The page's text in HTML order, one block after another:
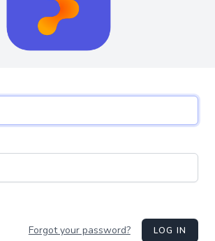
Forgot your password? LOG IN